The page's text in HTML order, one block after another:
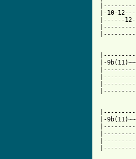
|-10-
|------12-
|-
|-